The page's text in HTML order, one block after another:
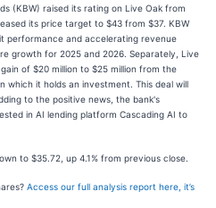
(KBW) raised its rating on Live Oak from
its price target to $43 from $37. KBW
performance and accelerating revenue
growth for 2025 and 2026. Separately, Live
of $20 million to $25 million from the
which it holds an investment. This deal will
to the positive news, the bank's
in AI lending platform Cascading AI to
to $35.72, up 4.1% from previous close.
Access our full analysis report here, it’s